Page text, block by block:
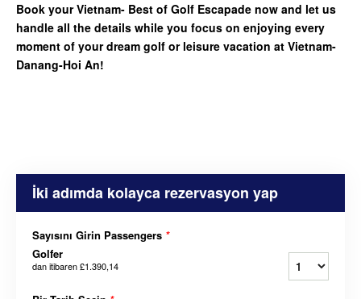
Book your Vietnam- Best of Golf Escapade now and let us
handle all the details while you focus on enjoying every
moment of your dream golf or leisure vacation at Vietnam-
Danang-Hoi An!
İki adımda kolayca rezervasyon yap
Sayısını Girin Passengers *
Golfer
dan itibaren£1.390,14